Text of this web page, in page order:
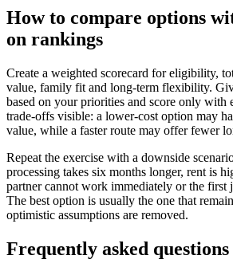
How to compare options
on rankings
Create a weighted scorecard for eligibility,
value, family fit and long-term flexibility.
based on your priorities and score only with
trade-offs visible: a lower-cost option may
value, while a faster route may offer fewer
Repeat the exercise with a downside
processing takes six months longer, rent is
partner cannot work immediately or the first
The best option is usually the one that
optimistic assumptions are removed.
Frequently asked questions